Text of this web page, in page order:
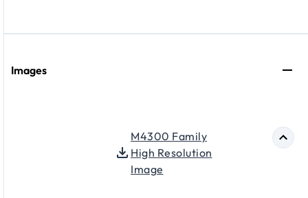
Images
M4300 Family
High Resolution
Image